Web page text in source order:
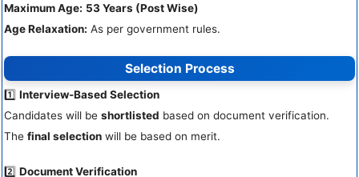
Maximum Age: 53 Years (Post Wise)
Age Relaxation: As per government rules.
Selection Process
1️⃣ Interview-Based Selection
Candidates will be shortlisted based on document verification.
The final selection will be based on merit.
2️⃣ Document Verification